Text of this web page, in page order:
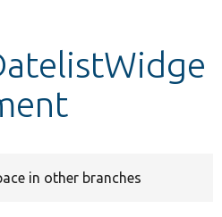
in other branches